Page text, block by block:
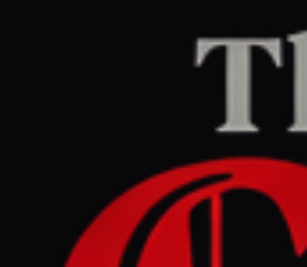
REPORT
June 14, 2026 at 3:55 PM UTC
Somaliland president meets